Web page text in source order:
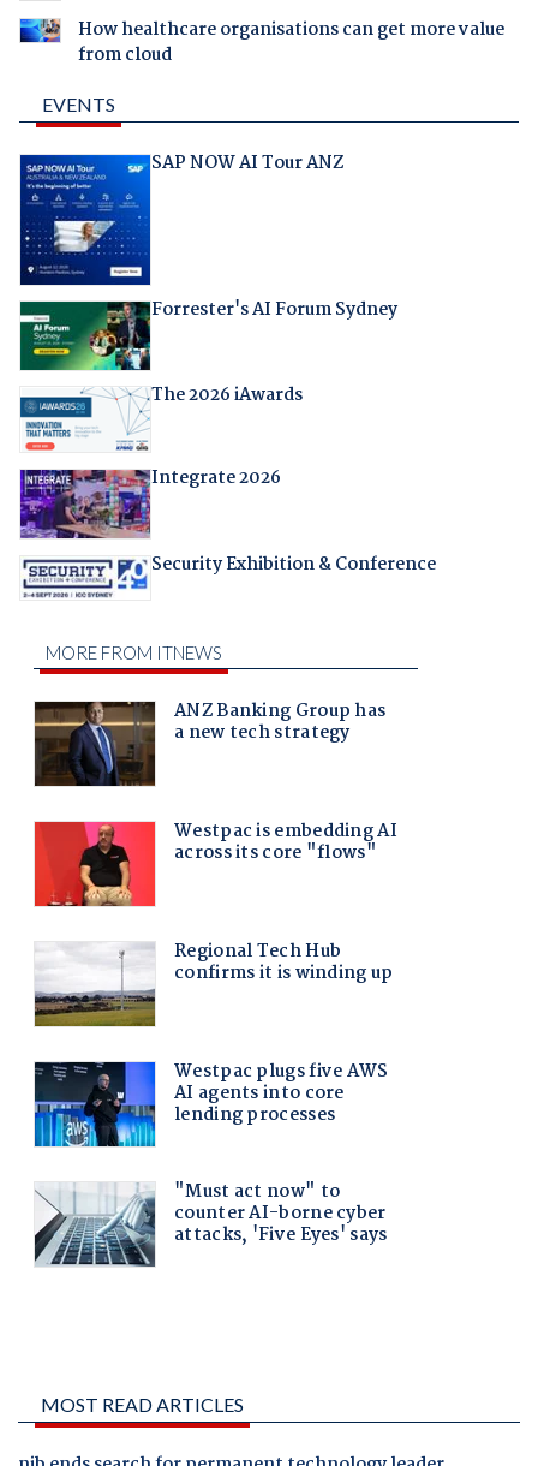
How healthcare organisations can get more value
from cloud
EVENTS
SAP NOW AI Tour ANZ
Forrester's AI Forum Sydney
The 2026 iAwards
Integrate 2026
Security Exhibition & Conference
MOST READ ARTICLES